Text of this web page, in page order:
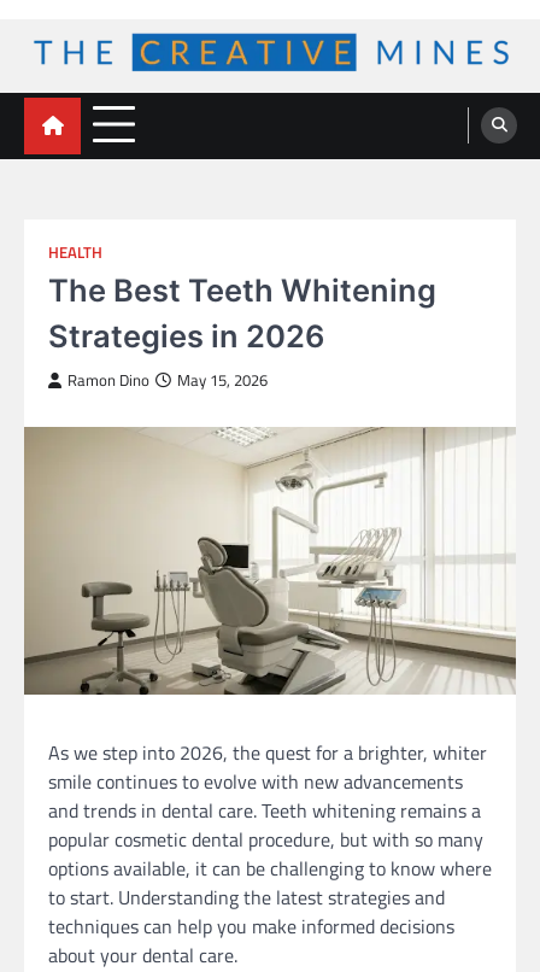
content
The Creative Mines
HEALTH
The Best Teeth Whitening
Strategies in 2026
Ramon Dino May 15, 2026
As we step into 2026, the quest for a brighter, whiter
smile continues to evolve with new advancements
and trends in dental care. Teeth whitening remains a
popular cosmetic dental procedure, but with so many
options available, it can be challenging to know where
to start. Understanding the latest strategies and
techniques can help you make informed decisions
about your dental care.